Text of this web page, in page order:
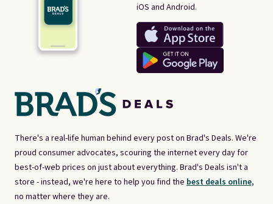
There's a real-life human behind every post on Brad's Deals. We're
proud consumer advocates, scouring the internet every day for
best-of-web prices on just about everything. Brad's Deals isn't a
store - instead, we're here to help you find the best deals online,
no matter where they are.
iOS and Android.